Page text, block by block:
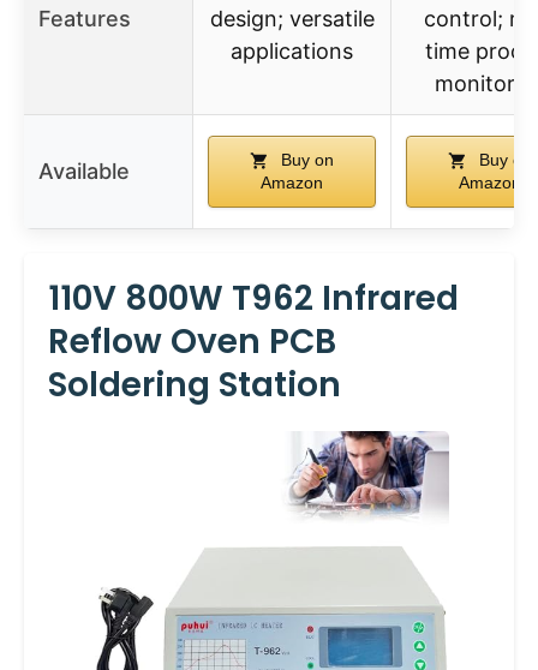
Features
design; versatile
applications
control;
time
Available
Buy on
Amazon
Buy on
Amazon
110V 800W T962 Infrared
Reflow Oven PCB
Soldering Station